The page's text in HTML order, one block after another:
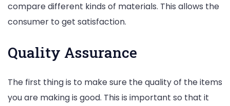
compare different kinds of materials. This allows the
consumer to get satisfaction.
Quality Assurance
The first thing is to make sure the quality of the items
you are making is good. This is important so that it